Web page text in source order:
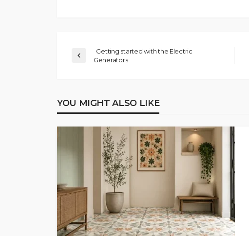
Getting started with the Electric
Generators
YOU MIGHT ALSO LIKE